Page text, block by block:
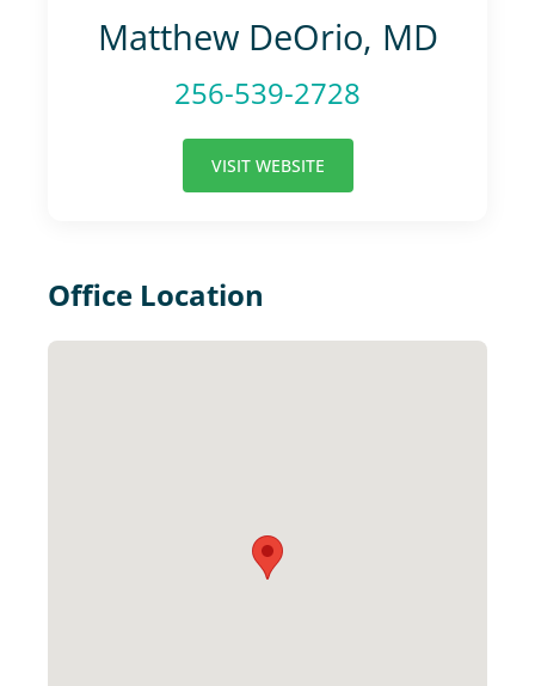
Matthew DeOrio, MD
256-539-2728
VISIT WEBSITE
Office Location